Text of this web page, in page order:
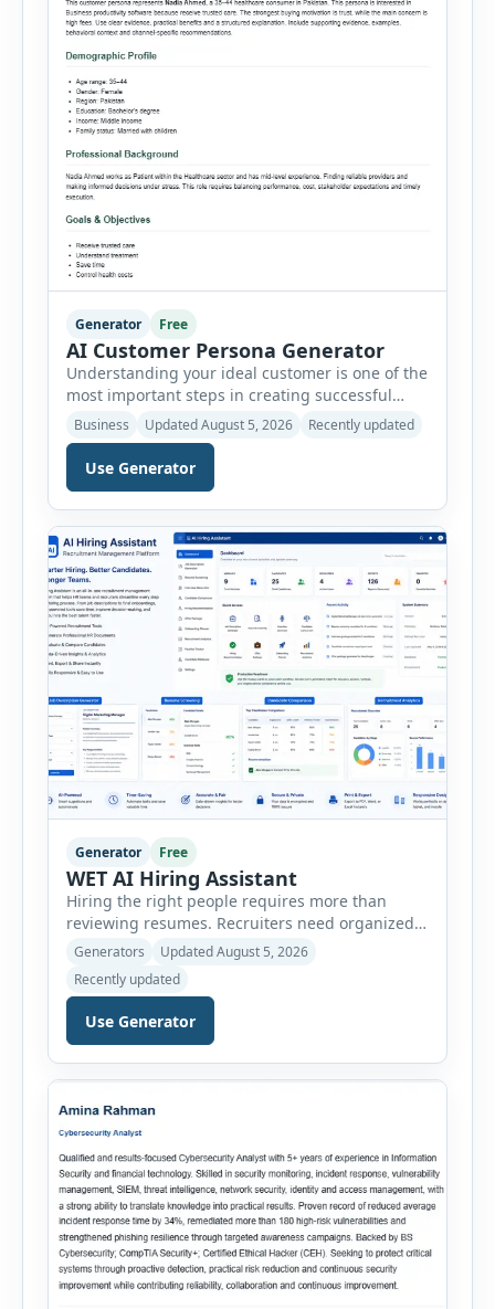
Generator Free
AI Customer Persona Generator
Understanding your ideal customer is one of the
most important steps in creating successful
marketing campaigns, improving sales
strategies, and developing products that truly
meet customer needs. The AI Customer Persona
Generator helps businesses, marketers,
consultants, startups, and sales professionals
create detailed customer personas in just a few
minutes. This tool generates a professional
customer […]
Business Updated August 5, 2026 Recently updated
Use Generator
Generator Free
WET AI Hiring Assistant
Hiring the right people requires more than
reviewing resumes. Recruiters need organized
workflows, accurate evaluations, professional
throughout the recruitment process. The AI
Hiring Assistant is an all-in-one browser-based
recruitment management platform designed to
onboarding. This powerful tool combines
Generators
Updated August 5, 2026
Recently updated
Use Generator